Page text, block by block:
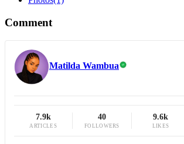
Comment
Matilda Wambua
7.9k
ARTICLES
40
FOLLOWERS
9.6k
LIKES